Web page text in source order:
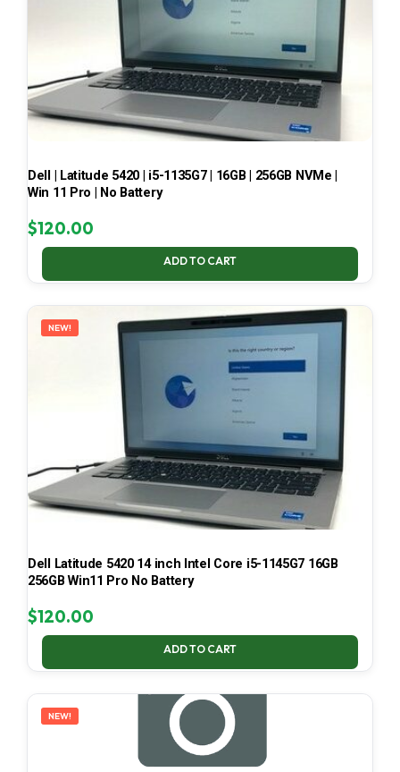
Dell | Latitude 5420 | i5-1135G7 | 16GB | 256GB NVMe |
Win 11 Pro | No Battery
$120.00
ADD TO CART
NEW!
Dell Latitude 5420 14 inch Intel Core i5-1145G7 16GB
256GB Win11 Pro No Battery
$120.00
ADD TO CART
NEW!